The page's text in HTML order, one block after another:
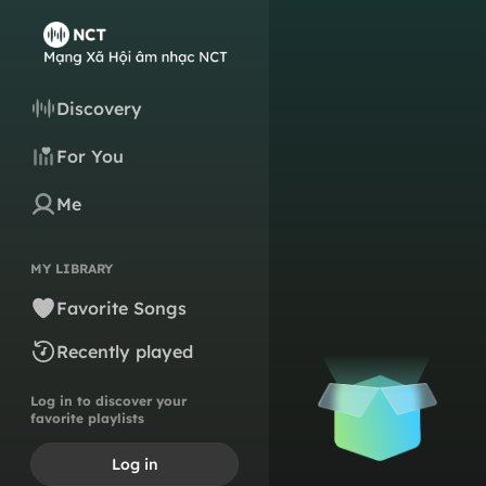
Discovery
For You
Me
MY LIBRARY
Favorite Songs
Recently played
Log in to discover your
favorite playlists
Log in